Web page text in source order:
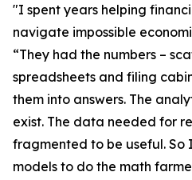
"I spent years helping
navigate impossible
“They had the numbers –
spreadsheets and filing
them into answers. The
exist. The data needed for
fragmented to be useful.
models to do the math